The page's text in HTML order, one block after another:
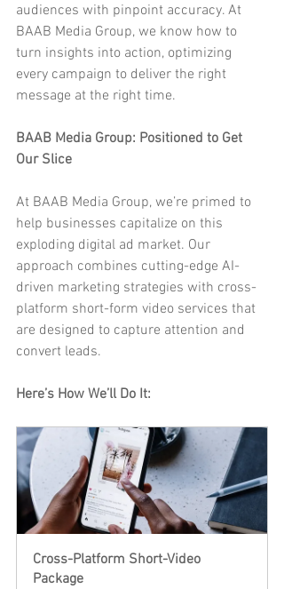
audiences with pinpoint accuracy. At
BAAB Media Group, we know how to
turn insights into action, optimizing
every campaign to deliver the right
message at the right time.
BAAB Media Group: Positioned to Get
Our Slice
At BAAB Media Group, we’re primed to
help businesses capitalize on this
exploding digital ad market. Our
approach combines cutting-edge AI-
driven marketing strategies with cross-
platform short-form video services that
are designed to capture attention and
convert leads.
Here’s How We’ll Do It:
Cross-Platform Short-Video
Package